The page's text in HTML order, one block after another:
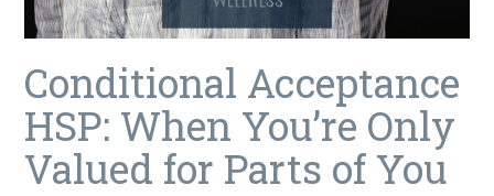
Conditional Acceptance
HSP: When You’re Only
Valued for Parts of You